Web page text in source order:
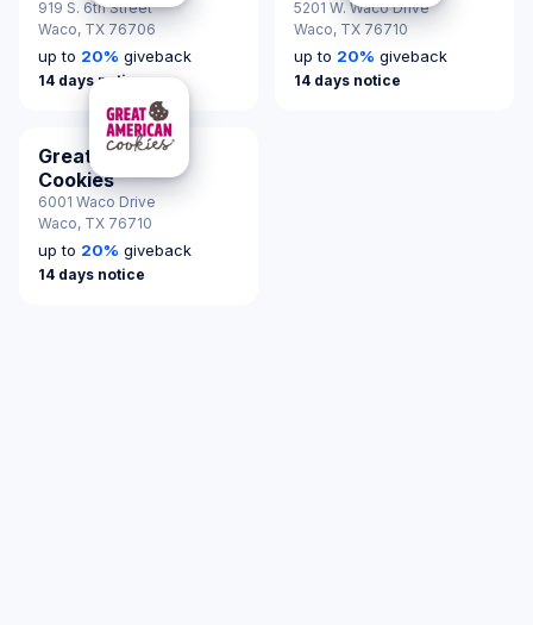
919 S. 6th Street
Waco, TX 76706
up to 20% giveback
14 days notice
5201 W. Waco Drive
Waco, TX 76710
up to 20% giveback
14 days notice
Great American
Cookies
6001 Waco Drive
Waco, TX 76710
up to 20% giveback
14 days notice